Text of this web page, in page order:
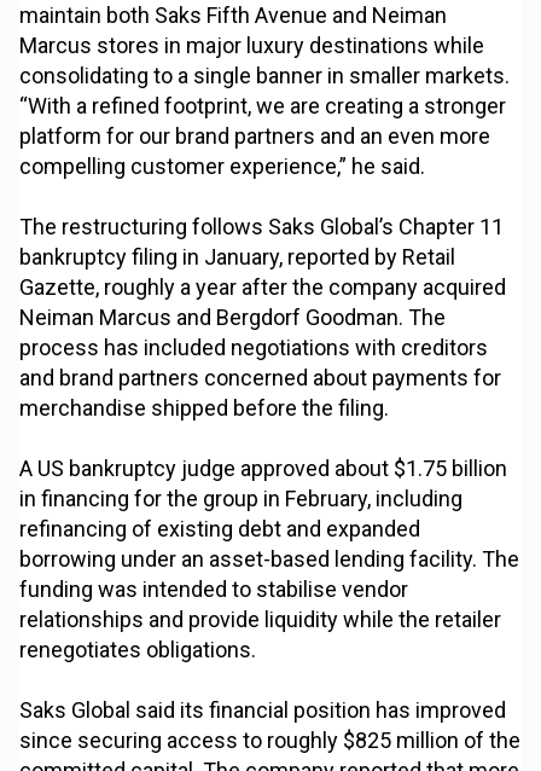
maintain both Saks Fifth Avenue and Neiman
Marcus stores in major luxury destinations while
consolidating to a single banner in smaller markets.
“With a refined footprint, we are creating a stronger
platform for our brand partners and an even more
compelling customer experience,” he said.
The restructuring follows Saks Global’s Chapter 11
bankruptcy filing in January, reported by Retail
Gazette, roughly a year after the company acquired
Neiman Marcus and Bergdorf Goodman. The
process has included negotiations with creditors
and brand partners concerned about payments for
merchandise shipped before the filing.
A US bankruptcy judge approved about $1.75 billion
in financing for the group in February, including
refinancing of existing debt and expanded
borrowing under an asset-based lending facility. The
funding was intended to stabilise vendor
relationships and provide liquidity while the retailer
renegotiates obligations.
Saks Global said its financial position has improved
since securing access to roughly $825 million of the